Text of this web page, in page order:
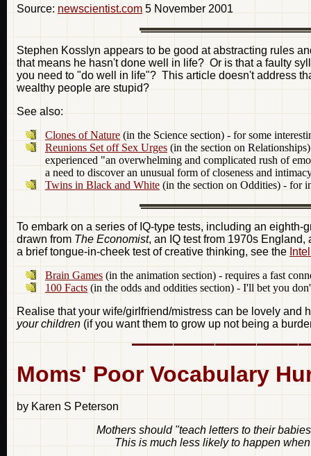
Source: newscientist.com 5 November 2001
Stephen Kosslyn appears to be good at abstracting rules
that means he hasn't done well in life? Or is that a faulty
you need to "do well in life"? This article doesn't address
wealthy people are stupid?
See also:
Clones of Nature (in the Science section) - for some
Reunions Set off Sex Urges (in the section on
experienced "an overwhelming and complicated rush of
a need to discover an unusual form of closeness and
Twins in Black and White (in the section on Oddities) - for
To embark on a series of IQ-type tests, including an
drawn from The Economist, an IQ test from 1970s
a brief tongue-in-cheek test of creative thinking, see the
Brain Games (in the animation section) - requires a fast
100 Facts (in the odds and oddities section) - I'll bet you
Realise that your wife/girlfriend/mistress can be lovely
your children (if you want them to grow up not being a
Moms' Poor Vocabulary
by Karen S Peterson
Mothers should "teach letters to their
This is much less likely to happen